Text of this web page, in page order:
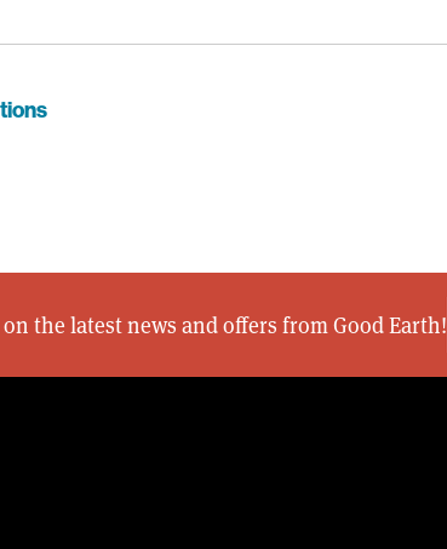
the latest news and offers from Good Earth!